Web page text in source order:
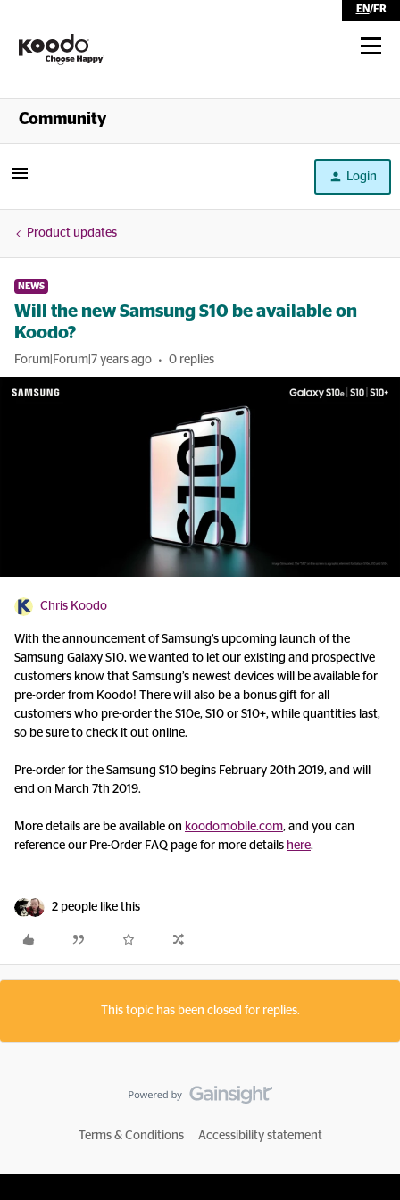
EN/FR
Shop
Community
Login
Product updates
NEWS
Will the new Samsung S10 be available on
Koodo?
Forum|Forum|7 years ago 0 replies
Chris Koodo
With the announcement of Samsung’s upcoming launch of the
Samsung Galaxy S10, we wanted to let our existing and prospective
customers know that Samsung’s newest devices will be available for
pre-order from Koodo! There will also be a bonus gift for all
customers who pre-order the S10e, S10 or S10+, while quantities last,
so be sure to check it out online.
Pre-order for the Samsung S10 begins February 20th 2019, and will
end on March 7th 2019.
More details are be available on koodomobile.com, and you can
reference our Pre-Order FAQ page for more details here.
2 people like this
This topic has been closed for replies.
Terms & Conditions Accessibility statement